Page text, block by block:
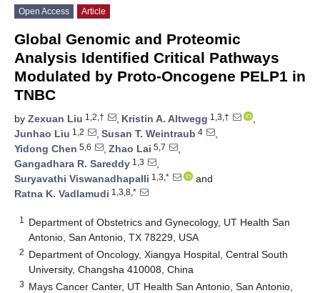
Open Access Article
Global Genomic and Proteomic
Analysis Identified Critical Pathways
Modulated by Proto-Oncogene PELP1 in
TNBC
by Zexuan Liu 1,2,† , Kristin A. Altwegg 1,3,†
,
Junhao Liu 1,2 , Susan T. Weintraub 4
,
Yidong Chen 5,6 , Zhao Lai 5,7
,
Gangadhara R. Sareddy 1,3
,
Suryavathi Viswanadhapalli 1,3,*
and
Ratna K. Vadlamudi 1,3,8,*
1
Department of Obstetrics and Gynecology, UT Health San
Antonio, San Antonio, TX 78229, USA
2 Department of Oncology, Xiangya Hospital, Central South
University, Changsha 410008, China
3 Mays Cancer Canter, UT Health San Antonio, San Antonio,